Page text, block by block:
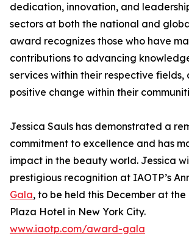
dedication, innovation, and
sectors at both the national and
award recognizes those who have
contributions to advancing
services within their respective fields,
positive change within their
Jessica Sauls has demonstrated a
commitment to excellence and has
impact in the beauty world. Jessica
prestigious recognition at IAOTP’s
Gala, to be held this December at the
Plaza Hotel in New York City.
www.iaotp.com/award-gala